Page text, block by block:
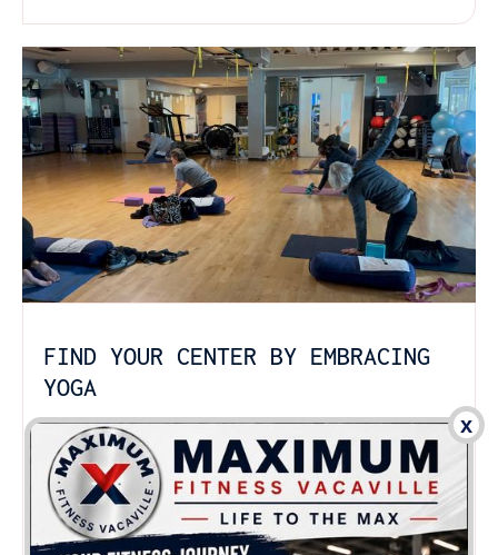
FIND YOUR CENTER BY EMBRACING
YOGA
Strengthen, stretch and relax with yoga-inspired
program fit for all levels of fitness in Vacaville. Our
yoga classes follow the Hatha Yoga style that
allows for both relaxation and body
x